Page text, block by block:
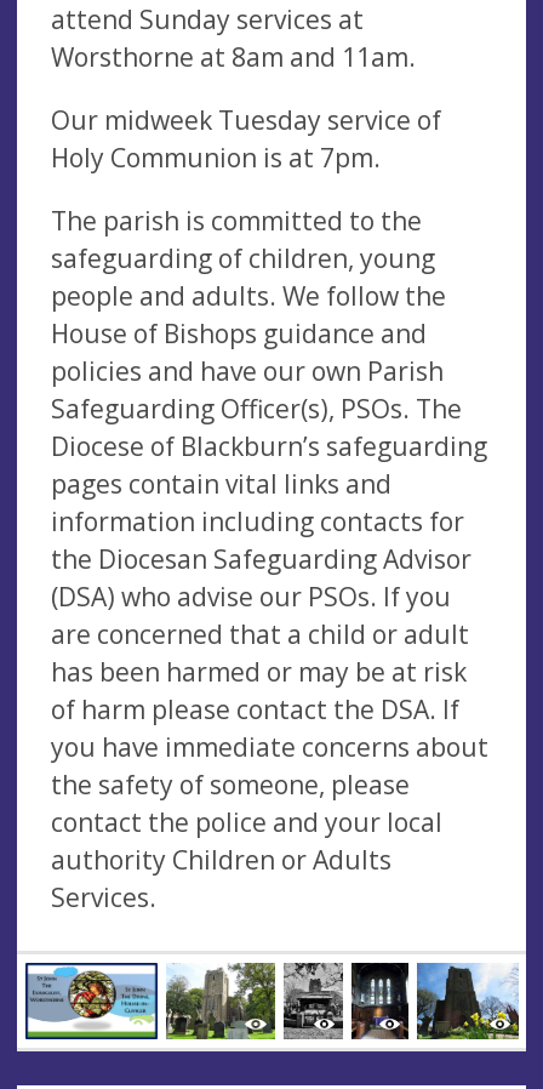
attend Sunday services at
Worsthorne at 8am and 11am.
Our midweek Tuesday service of
Holy Communion is at 7pm.
The parish is committed to the
safeguarding of children, young
people and adults. We follow the
House of Bishops guidance and
policies and have our own Parish
Safeguarding Officer(s), PSOs. The
Diocese of Blackburn’s safeguarding
pages contain vital links and
information including contacts for
the Diocesan Safeguarding Advisor
(DSA) who advise our PSOs. If you
are concerned that a child or adult
has been harmed or may be at risk
of harm please contact the DSA. If
you have immediate concerns about
the safety of someone, please
contact the police and your local
authority Children or Adults
Services.